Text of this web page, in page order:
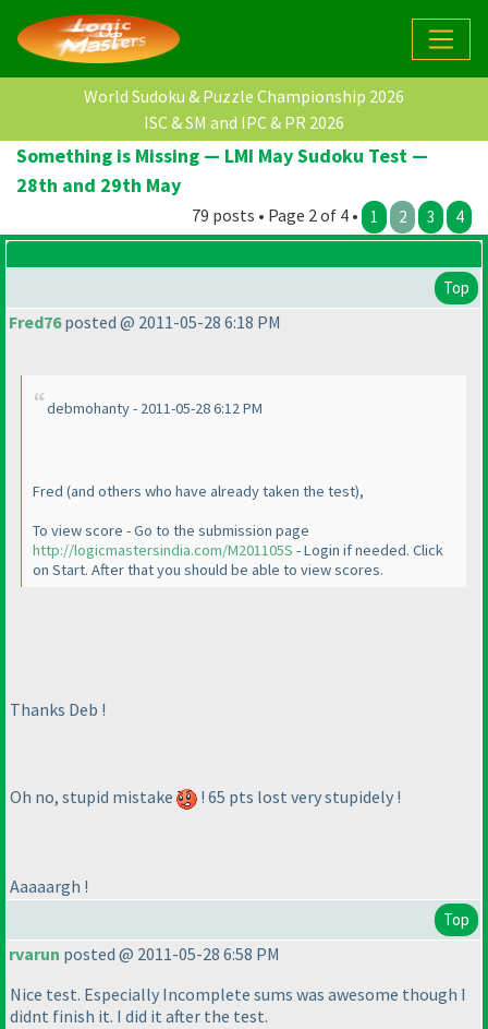
World Sudoku & Puzzle Championship 2026
ISC & SM and IPC & PR 2026
Something is Missing — LMI May Sudoku Test —
28th and 29th May
79 posts • Page 2 of 4 • 1 2 3 4
Top
Fred76posted @ 2011-05-28 6:18 PM
debmohanty - 2011-05-28 6:12 PM
Fred (and others who have already taken the test),
To view score - Go to the submission page
http://logicmastersindia.com/M201105S - Login if needed. Click
on Start. After that you should be able to view scores.
Thanks Deb !
Oh no, stupid mistake ! 65 pts lost very stupidely !
Aaaaargh !
Top
rvarun posted @ 2011-05-28 6:58 PM
Nice test. Especially Incomplete sums was awesome though I
didnt finish it. I did it after the test.